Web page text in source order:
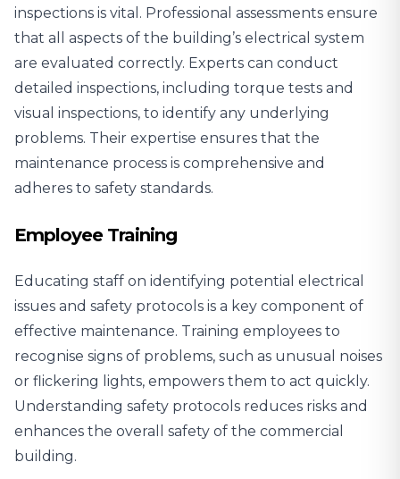
inspections is vital. Professional assessments ensure
that all aspects of the building’s electrical system
are evaluated correctly. Experts can conduct
detailed inspections, including torque tests and
visual inspections, to identify any underlying
problems. Their expertise ensures that the
maintenance process is comprehensive and
adheres to safety standards.
Employee Training
Educating staff on identifying potential electrical
issues and safety protocols is a key component of
effective maintenance. Training employees to
recognise signs of problems, such as unusual noises
or flickering lights, empowers them to act quickly.
Understanding safety protocols reduces risks and
enhances the overall safety of the commercial
building.